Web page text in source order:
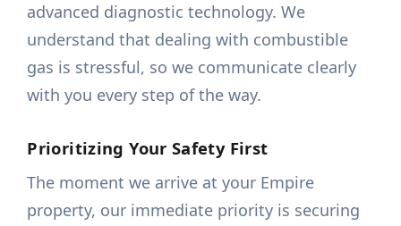
advanced diagnostic technology. We
understand that dealing with combustible
gas is stressful, so we communicate clearly
with you every step of the way.
Prioritizing Your Safety First
The moment we arrive at your Empire
property, our immediate priority is securing